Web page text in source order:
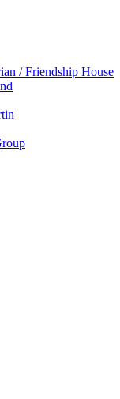
/ Friendship House